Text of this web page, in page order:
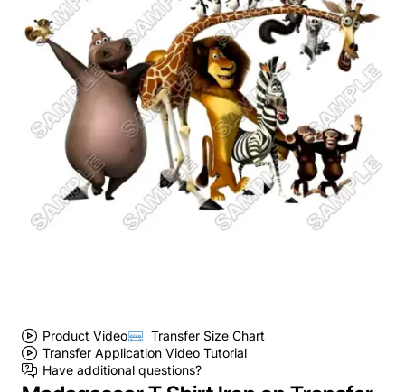
Product Video
Transfer Size Chart
Transfer Application Video Tutorial
Have additional questions?